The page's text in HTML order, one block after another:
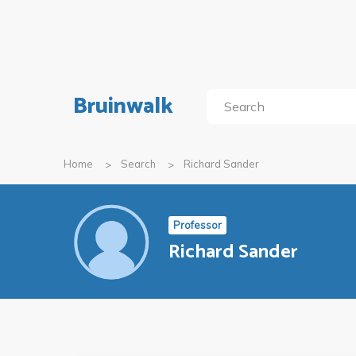
Bruinwalk
Home Search Richard Sander
Professor
Richard Sander